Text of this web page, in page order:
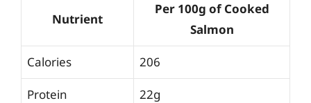
Nutrient
Per 100g of Cooked
Salmon
Calories 206
Protein 22g